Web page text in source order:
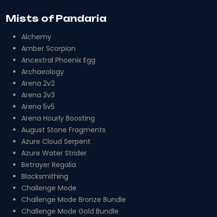
Mists of Pandaria
Alchemy
Amber Scorpion
Ancestral Phoenix Egg
Archaeology
Arena 2v2
Arena 3v3
Arena 5v5
Arena Hourly Boosting
August Stone Fragments
Azure Cloud Serpent
Azure Water Strider
Betrayer Regalia
Blacksmithing
Challenge Mode
Challenge Mode Bronze Bundle
Challenge Mode Gold Bundle